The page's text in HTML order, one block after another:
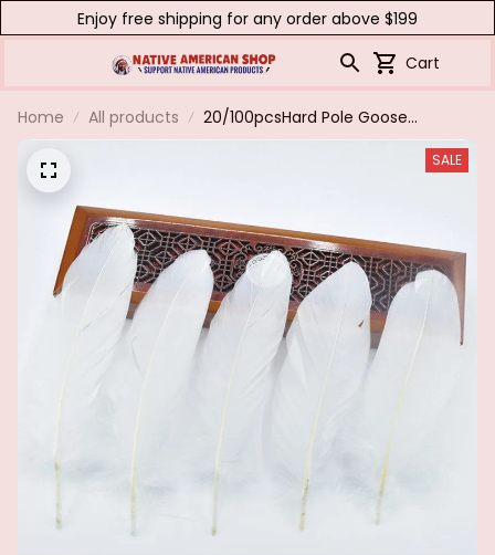
Enjoy free shipping for any order above $199
Cart
Home All products
20/100pcsHard Pole Goose
Feathers for Handicraft
DecorationDIY Home Needlework
Plume Accessories
SALE